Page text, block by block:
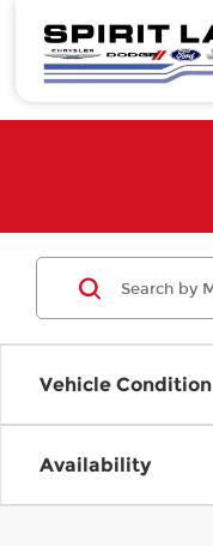
Vehicle Condition
Availability